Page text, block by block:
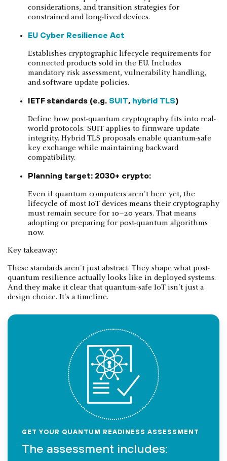
considerations, and transition strategies for
constrained and long-lived devices.
EU Cyber Resilience Act
Establishes cryptographic lifecycle requirements for
connected products sold in the EU. Includes
mandatory risk assessment, vulnerability handling,
and software update policies.
IETF standards (e.g. SUIT, hybrid TLS)
Define how post-quantum cryptography fits into real-
world protocols. SUIT applies to firmware update
integrity. Hybrid TLS proposals enable quantum-safe
key exchange while maintaining backward
compatibility.
Planning target: 2030+ crypto:
Even if quantum computers aren't here yet, the
lifecycle of most IoT devices means their cryptography
must remain secure for 10–20 years. That means
adopting or preparing for post-quantum algorithms
now.
Key takeaway:
These standards aren't just abstract. They shape what post-
quantum resilience actually looks like in deployed systems.
And they make it clear that quantum-safe IoT isn't just a
design choice. It's a timeline.
GET YOUR QUANTUM READINESS ASSESSMENT
The assessment includes: